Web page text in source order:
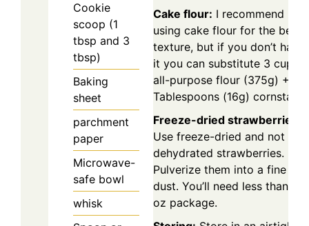
Cookie
scoop (1
tbsp and 3
tbsp)
Baking
sheet
parchment
paper
Microwave-
safe bowl
whisk
Cake flour: I recommend
using cake flour for the best
texture, but if you don’t have
it you can substitute 3 cups
all-purpose flour (375g) + 2
Tablespoons (16g)
Freeze-dried strawberries:
Use freeze-dried and not
dehydrated strawberries.
Pulverize them into a fine
dust. You’ll need less than a
oz package.